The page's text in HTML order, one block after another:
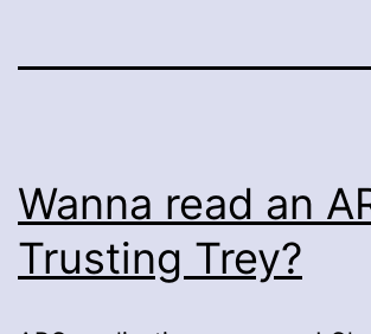
Wanna read an
Trusting Trey?